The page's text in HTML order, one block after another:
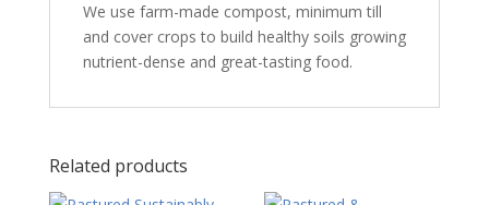
We use farm-made compost, minimum till
and cover crops to build healthy soils growing
nutrient-dense and great-tasting food.
Related products